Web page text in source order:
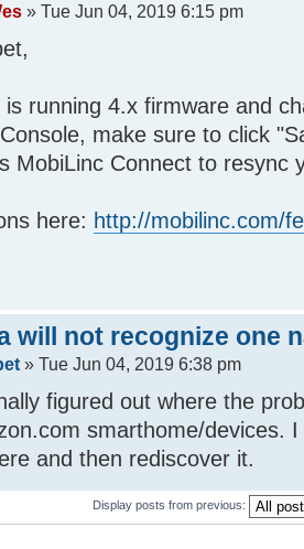
» Tue Jun 04, 2019 6:15 pm
running 4.x firmware and
make sure to click
MobiLinc Connect to resync
here: http://mobilinc.com/
will not recognize one
» Tue Jun 04, 2019 6:38 pm
figured out where the
smarthome/devices.
and then rediscover it.
Display posts from previous: